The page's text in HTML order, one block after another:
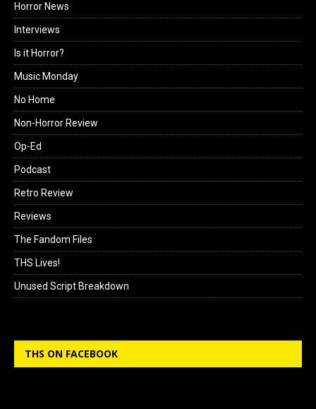
Horror News
Interviews
Is it Horror?
Music Monday
No Home
Non-Horror Review
Op-Ed
Podcast
Retro Review
Reviews
The Fandom Files
THS Lives!
Unused Script Breakdown
THS ON FACEBOOK